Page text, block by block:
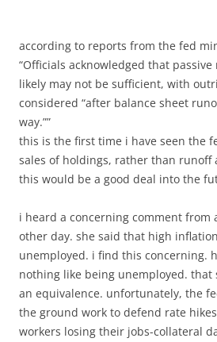
according to reports from the fed
“Officials acknowledged that
likely may not be sufficient, with
considered “after balance sheet
way.””
this is the first time i have seen the
sales of holdings, rather than runoff
this would be a good deal into the
i heard a concerning comment from
other day. she said that high
unemployed. i find this concerning.
nothing like being unemployed. that
an equivalence. unfortunately, the
the ground work to defend rate
workers losing their jobs-collateral